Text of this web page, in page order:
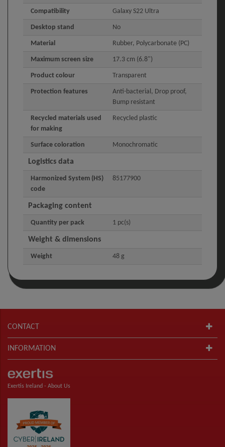
Compatibility Galaxy S22 Ultra
Desktop stand No
Material Rubber, Polycarbonate (PC)
Maximum screen size 17.3 cm (6.8")
Product colour Transparent
Protection features
Anti-bacterial, Drop proof,
Bump resistant
Recycled materials used
for making
Recycled plastic
Surface coloration Monochromatic
Logistics data
Harmonized System (HS)
code
85177900
Packaging content
Quantity per pack 1 pc(s)
Weight & dimensions
Weight 48 g
CONTACT
INFORMATION
Exertis Ireland - About Us